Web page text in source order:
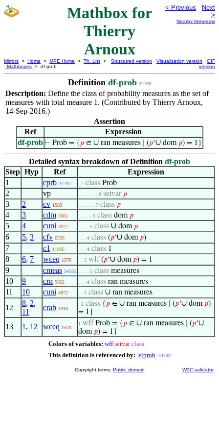
Mathbox for
Thierry
Arnoux
< Previous
Next
>
Nearby theorems
Mirrors > Home > MPE Home > Th. List >
Mathboxes > df-prob
Structured version Visualization version
GIF
version
Definition df-prob 34798
Description: Define the class of probability measures as the set of
measures with total measure 1. (Contributed by Thierry Arnoux,
14-Sep-2016.)
Assertion
Ref
Expression
df-prob ⊢ Prob = { 𝑝∈ ∪ran measures ∣ (𝑝‘∪dom 𝑝) = 1}
Detailed syntax breakdown of Definition df-prob
Step Hyp Ref
Expression
1
cprb 34797 . 2 class Prob
2 vp . . . . . . . 8 setvar 𝑝
3 2 cv 1569 . . . . . . 7 class 𝑝
4 3 cdm 5661 . . . . . 6 class dom 𝑝
5 4 cuni 4872 . . . . 5 class ∪ dom 𝑝
6 5, 3 cfv 6536 . . . 4 class (𝑝‘∪ dom 𝑝)
7 c1 11096 . . . 4 class 1
8 6, 7 wceq 1570 . . 3 wff (𝑝‘∪ dom 𝑝) = 1
9 cmeas 34585 . . . . 5 class measures
10 9 crn 5662 . . . 4 class ran measures
11 10 cuni 4872 . . 3 class ∪ ran measures
12
8, 2,
11
crab 3416
. 2 class { 𝑝 ∈ ∪ ran measures ∣ (𝑝‘∪ dom 𝑝)
= 1}
13 1 , 12 wceq 1570
1 wff Prob = { 𝑝 ∈ ∪ ran measures ∣ (𝑝‘∪
dom 𝑝) = 1}
Colors of variables: wff setvar class
This definition is referenced by: elprob 34799
Copyright terms: Public domain W3C validator